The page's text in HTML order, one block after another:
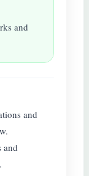
and
and
and